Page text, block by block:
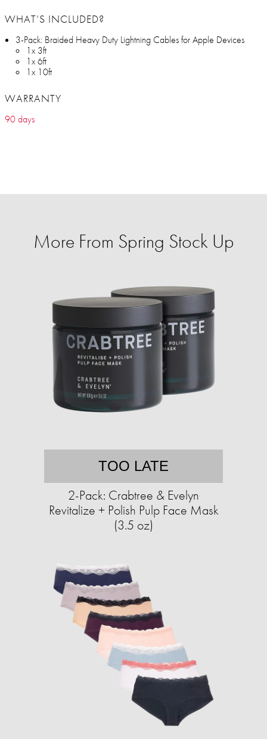
WHAT’S INCLUDED?
3-Pack: Braided Heavy Duty Lightning Cables for Apple Devices
1x 3ft
1x 6ft
1x 10ft
WARRANTY
90 days
More From Spring Stock Up
TOO LATE
2-Pack: Crabtree & Evelyn
Revitalize + Polish Pulp Face Mask
(3.5 oz)